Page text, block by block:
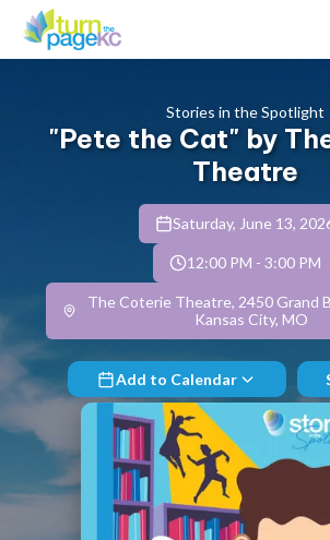
Stories in the Spotlight
"Pete the Cat" by
Theatre
Saturday, June 13,
12:00 PM - 3:00 PM
The Coterie Theatre, 2450 Grand
Kansas City, MO
Add to Calendar